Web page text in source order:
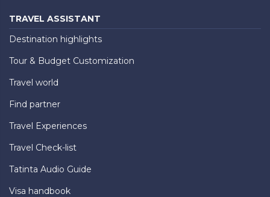
TRAVEL ASSISTANT
Destination highlights
Tour & Budget Customization
Travel world
Find partner
Travel Experiences
Travel Check-list
Tatinta Audio Guide
Visa handbook